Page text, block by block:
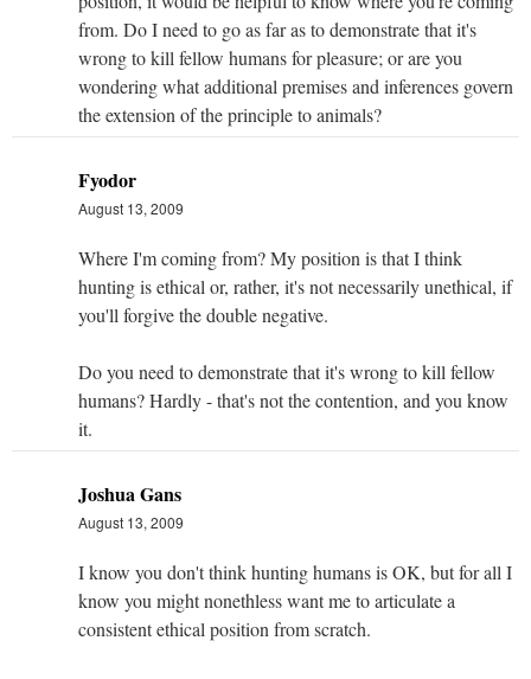
from. Do I need to go as far as to demonstrate that it's
wrong to kill fellow humans for pleasure; or are you
wondering what additional premises and inferences govern
the extension of the principle to animals?
Fyodor
August 13, 2009
Where I'm coming from? My position is that I think
hunting is ethical or, rather, it's not necessarily unethical, if
you'll forgive the double negative.
Do you need to demonstrate that it's wrong to kill fellow
humans? Hardly - that's not the contention, and you know
it.
Joshua Gans
August 13, 2009
I know you don't think hunting humans is OK, but for all I
know you might nonethless want me to articulate a
consistent ethical position from scratch.